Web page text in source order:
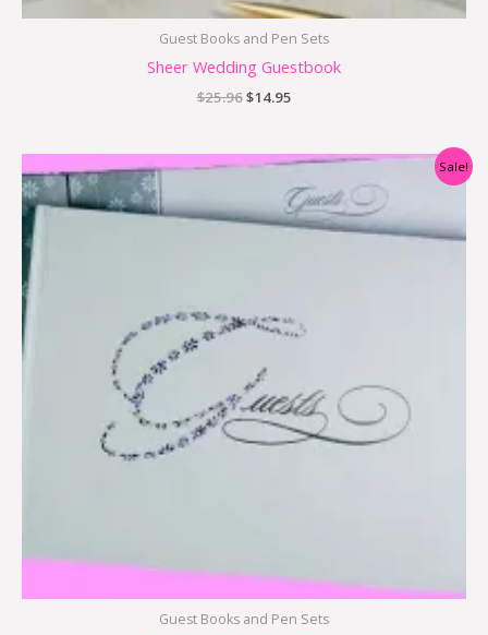
Guest Books and Pen Sets
Sheer Wedding Guestbook
$25.96$14.95
Sale!
Guest Books and Pen Sets
Original
$29.95.
Current
is:
$9.95.